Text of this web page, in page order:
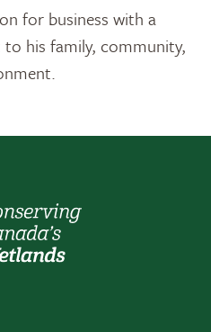
for business with a
his family, community,